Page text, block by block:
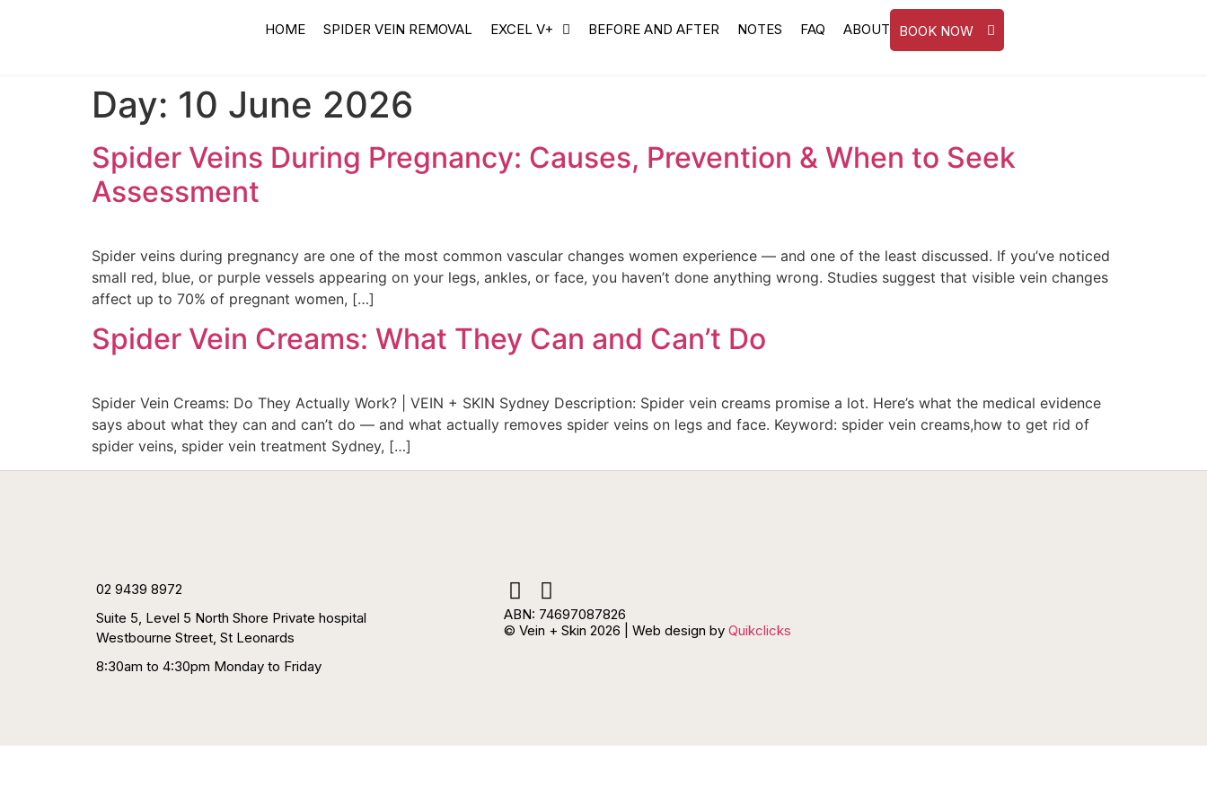
HOME SPIDER VEIN REMOVAL EXCEL V+ BEFORE AND AFTER NOTES FAQ ABOUT BOOK NOW
Day: 10 June 2026
Spider Veins During Pregnancy: Causes, Prevention & When to Seek
Assessment
Spider veins during pregnancy are one of the most common vascular changes women experience — and one of the least discussed. If you’ve noticed
small red, blue, or purple vessels appearing on your legs, ankles, or face, you haven’t done anything wrong. Studies suggest that visible vein changes
affect up to 70% of pregnant women, […]
Spider Vein Creams: What They Can and Can’t Do
Spider Vein Creams: Do They Actually Work? | VEIN + SKIN Sydney Description: Spider vein creams promise a lot. Here’s what the medical evidence
says about what they can and can’t do — and what actually removes spider veins on legs and face. Keyword: spider vein creams,how to get rid of
spider veins, spider vein treatment Sydney, […]
02 9439 8972
Suite 5, Level 5 North Shore Private hospital
Westbourne Street, St Leonards
8:30am to 4:30pm Monday to Friday
ABN: 74697087826
© Vein + Skin 2026 | Web design byQuikclicks